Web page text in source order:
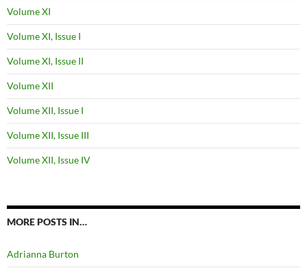
Volume XI
Volume XI, Issue I
Volume XI, Issue II
Volume XII
Volume XII, Issue I
Volume XII, Issue III
Volume XII, Issue IV
MORE POSTS IN…
Adrianna Burton